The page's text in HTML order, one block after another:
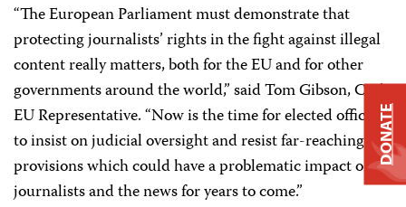
“The European Parliament must demonstrate that
protecting journalists’ rights in the fight against illegal
content really matters, both for the EU and for other
governments around the world,” said Tom Gibson, CPJ’s
EU Representative. “Now is the time for elected officials
toinsist on judicial oversight and resist far-reaching
provisions which could have a problematic impact on
journalists and the news for years to come.”
DONATE